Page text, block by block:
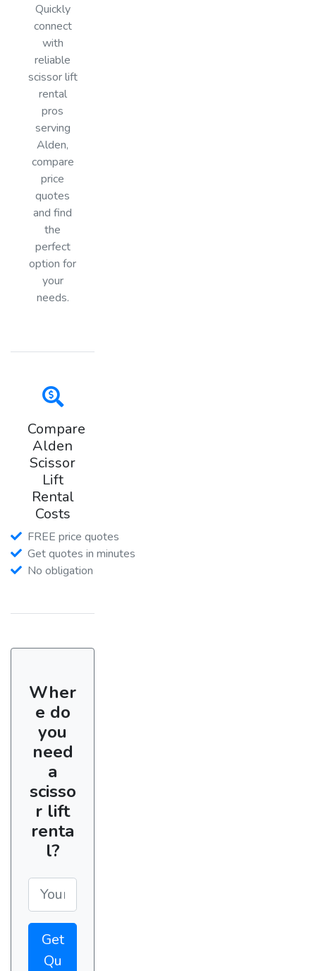
Quickly
connect
with
reliable
scissor lift
rental
pros
serving
Alden,
compare
price
quotes
and find
the
perfect
option for
your
needs.
Compare
Alden
Scissor
Lift
Rental
Costs
FREE price quotes
Get quotes in minutes
No obligation
Wher
e do
you
need
a
scisso
r lift
renta
l?
Get
Qu